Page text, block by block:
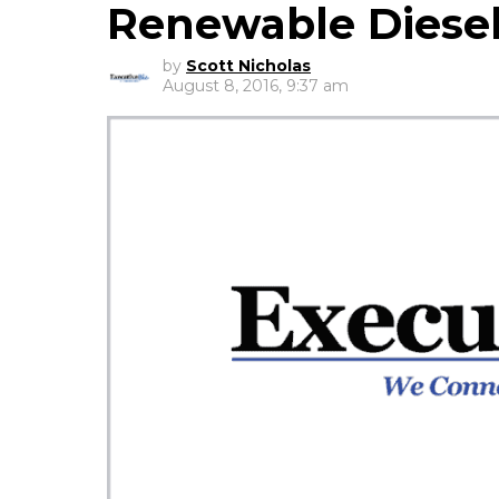
Renewable
by Scott Nicholas
August 8, 2016, 9:37 am